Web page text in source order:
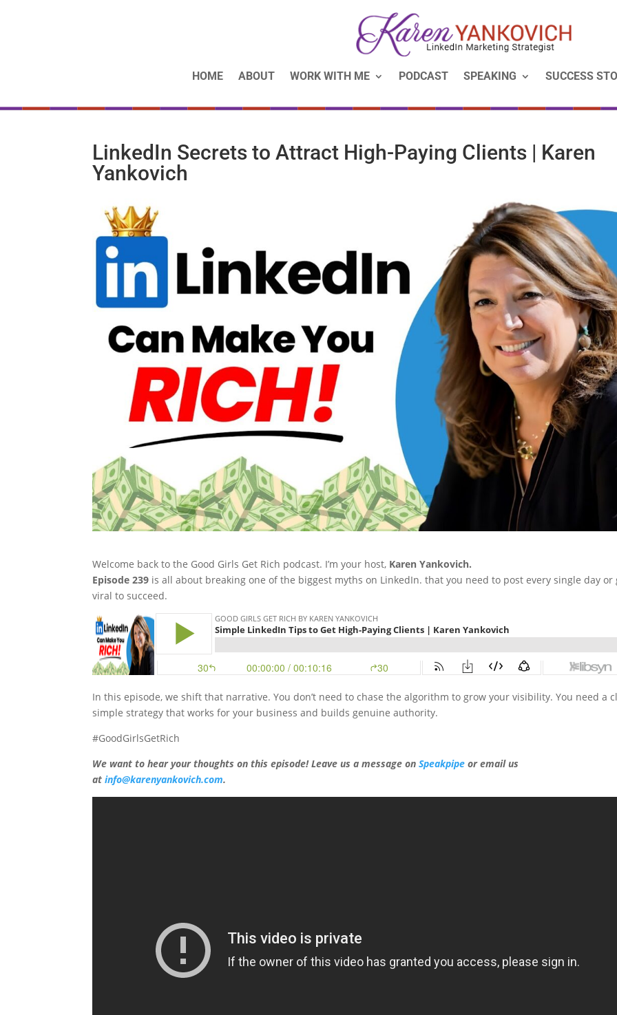
HOME ABOUT WORK WITH ME PODCAST SPEAKING SUCCESS
LinkedIn Secrets to Attract High-Paying Clients | Karen
Yankovich
Welcome back to the Good Girls Get Rich podcast. I’m your host, Karen Yankovich.
Episode 239 is all about breaking one of the biggest myths on LinkedIn. that you need to post every single day or
viral to succeed.
In this episode, we shift that narrative. You don’t need to chase the algorithm to grow your visibility. You need a
simple strategy that works for your business and builds genuine authority.
#GoodGirlsGetRich
We want to hear your thoughts on this episode! Leave us a message on Speakpipe or email us
at info@karenyankovich.com.